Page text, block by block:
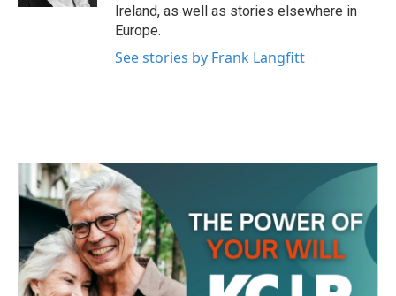
Ireland, as well as stories elsewhere in
Europe.
See stories by Frank Langfitt